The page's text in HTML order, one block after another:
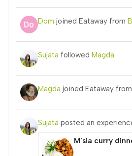
Dom joined Eataway from
Sujata followed Magda
Magda joined Eataway from
Sujata posted an
M'sia curry